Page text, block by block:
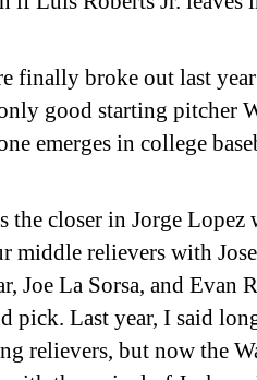
finally broke out last
good starting pitcher
emerges in college
the closer in Jorge
middle relievers with
Joe La Sorsa, and
pick. Last year, I said
relievers, but now the